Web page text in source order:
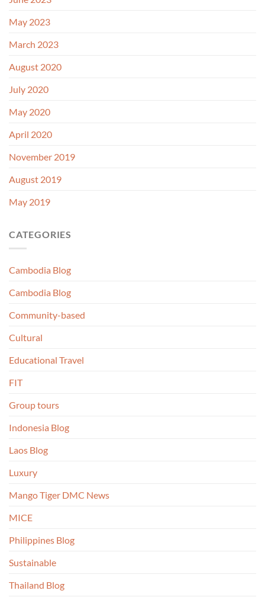
May 2023
March 2023
August 2020
July 2020
May 2020
April 2020
November 2019
August 2019
May 2019
CATEGORIES
Cambodia Blog
Cambodia Blog
Community-based
Cultural
Educational Travel
FIT
Group tours
Indonesia Blog
Laos Blog
Luxury
Mango Tiger DMC News
MICE
Philippines Blog
Sustainable
Thailand Blog